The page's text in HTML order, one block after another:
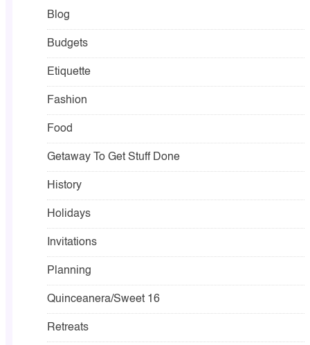
Blog
Budgets
Etiquette
Fashion
Food
Getaway To Get Stuff Done
History
Holidays
Invitations
Planning
Quinceanera/Sweet 16
Retreats